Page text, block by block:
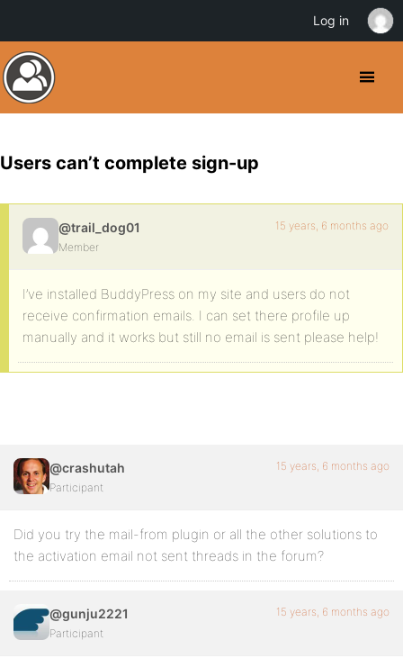
Users can’t complete sign-up
@trail_dog01
Member
15 years, 6 months ago
I’ve installed BuddyPress on my site and users do not
receive confirmation emails. I can set there profile up
manually and it works but still no email is sent please help!
@crashutah
Participant
15 years, 6 months ago
Did you try the mail-from plugin or all the other solutions to
the activation email not sent threads in the forum?
@gunju2221
Participant
15 years, 6 months ago
Log in